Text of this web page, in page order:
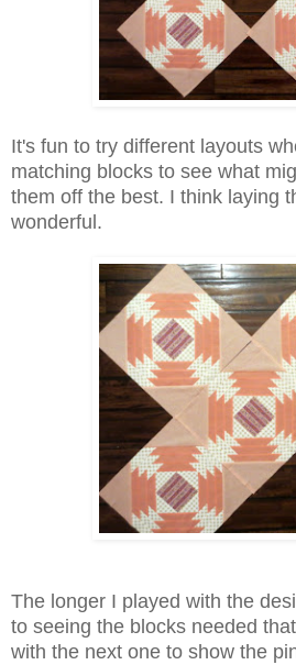
It's fun to try different layouts
matching blocks to see what
them off the best. I think laying
wonderful.
The longer I played with the
to seeing the blocks needed
with the next one to show the